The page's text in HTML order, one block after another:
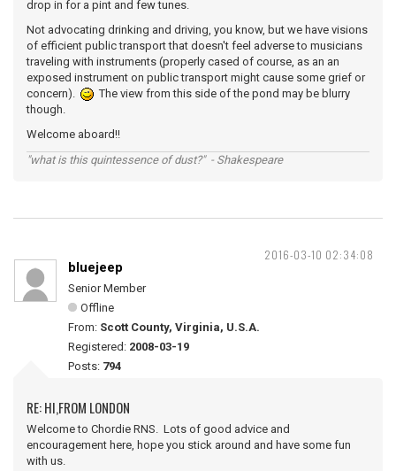
drop in for a pint and few tunes.
Not advocating drinking and driving, you know, but we have visions
of efficient public transport that doesn't feel adverse to musicians
traveling with instruments (properly cased of course, as an an
exposed instrument on public transport might cause some grief or
concern).
The view from this side of the pond may be blurry
though.
Welcome aboard!!
"what is this quintessence of dust?" - Shakespeare
2016-03-10 02:34:08
bluejeep
Senior Member
Offline
From: Scott County, Virginia, U.S.A.
Registered: 2008-03-19
Posts: 794
RE: HI,FROM LONDON
Welcome to Chordie RNS. Lots of good advice and
encouragement here, hope you stick around and have some fun
with us.